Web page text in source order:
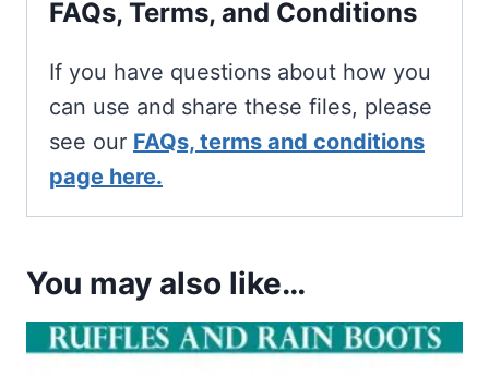
FAQs, Terms, and Conditions
If you have questions about how you
can use and share these files, please
see our FAQs, terms and conditions
page here.
You may also like…